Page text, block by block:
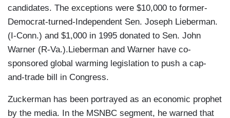
candidates. The exceptions were $10,000 to former-
Democrat-turned-Independent Sen. Joseph Lieberman.
(I-Conn.) and $1,000 in 1995 donated to Sen. John
Warner (R-Va.).Lieberman and Warner have co-
sponsored global warming legislation to push a cap-
and-trade bill in Congress.
Zuckerman has been portrayed as an economic prophet
by the media. In the MSNBC segment, he warned that